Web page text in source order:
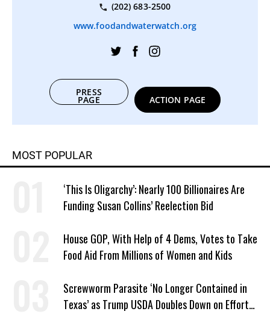
(202) 683-2500
www.foodandwaterwatch.org
PRESS
PAGE ACTION PAGE
MOST POPULAR
‘This Is Oligarchy’: Nearly 100 Billionaires Are
Funding Susan Collins’ Reelection Bid
House GOP, With Help of 4 Dems, Votes to Take
Food Aid From Millions of Women and Kids
Screwworm Parasite ‘No Longer Contained in
Texas’ as Trump USDA Doubles Down on Efforts